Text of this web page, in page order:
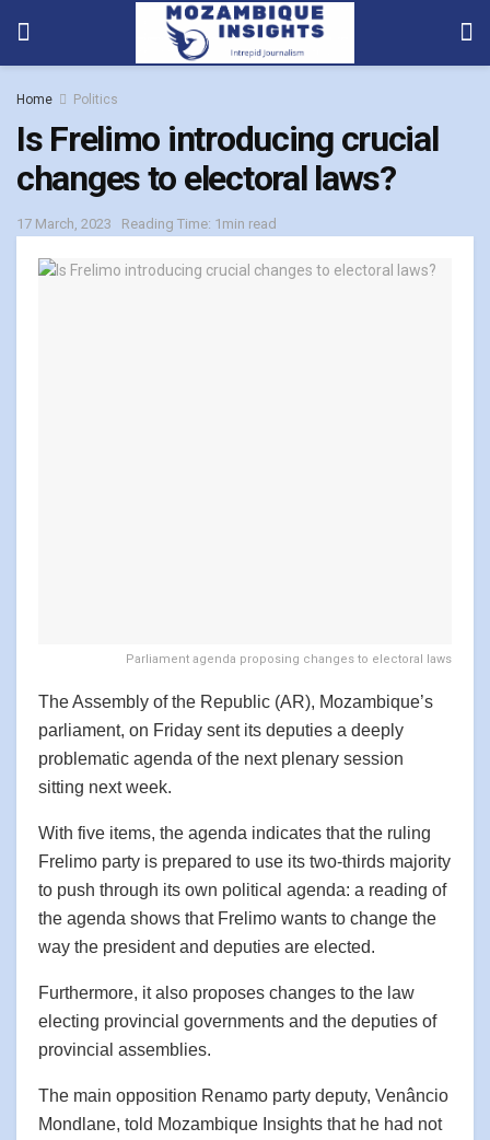
Home Politics
Is Frelimo introducing crucial
changes to electoral laws?
17 March, 2023 Reading Time: 1min read
Parliament agenda proposing changes to electoral laws
The Assembly of the Republic (AR), Mozambique’s
parliament, on Friday sent its deputies a deeply
problematic agenda of the next plenary session
sitting next week.
With five items, the agenda indicates that the ruling
Frelimo party is prepared to use its two-thirds majority
to push through its own political agenda: a reading of
the agenda shows that Frelimo wants to change the
way the president and deputies are elected.
Furthermore, it also proposes changes to the law
electing provincial governments and the deputies of
provincial assemblies.
The main opposition Renamo party deputy, Venâncio
Mondlane, told Mozambique Insights that he had not